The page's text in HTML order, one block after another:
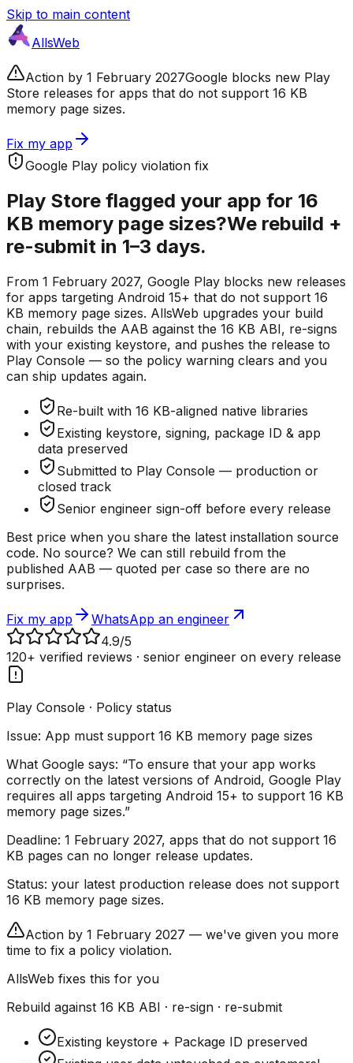
Skip to main content
AllsWeb
Action by 1 February 2027Google blocks new Play
Store releases for apps that do not support 16 KB
memory page sizes.
Fix my app
Google Play policy violation fix
Play Store flagged your app for 16
KB memory page sizes?We rebuild +
re-submit in 1–3 days.
From 1 February 2027, Google Play blocks new releases
for apps targeting Android 15+ that do not support 16
KB memory page sizes. AllsWeb upgrades your build
chain, rebuilds the AAB against the 16 KB ABI, re-signs
with your existing keystore, and pushes the release to
Play Console — so the policy warning clears and you
can ship updates again.
Re-built with 16 KB-aligned native libraries
Existing keystore, signing, package ID & app
data preserved
Submitted to Play Console — production or
closed track
Senior engineer sign-off before every release
Best price when you share the latest installation source
code. No source? We can still rebuild from the
published AAB — quoted per case so there are no
surprises.
Fix my app
WhatsApp an engineer
4.9/5
120+ verified reviews · senior engineer on every release
Play Console · Policy status
Issue: App must support 16 KB memory page sizes
What Google says: “To ensure that your app works
correctly on the latest versions of Android, Google Play
requires all apps targeting Android 15+ to support 16 KB
memory page sizes.”
Deadline: 1 February 2027, apps that do not support 16
KB pages can no longer release updates.
Status: your latest production release does not support
16 KB memory page sizes.
Action by 1 February 2027 — we've given you more
time to fix a policy violation.
AllsWeb fixes this for you
Rebuild against 16 KB ABI · re-sign · re-submit
Existing keystore + Package ID preserved